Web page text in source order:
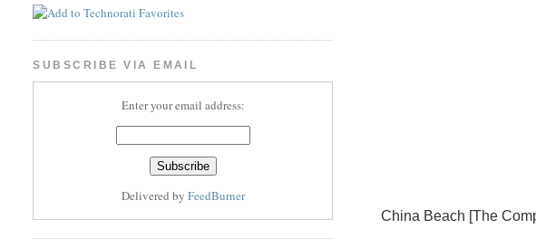
China Beach [The
SUBSCRIBE VIA EMAIL
Enter your email address:
Delivered by FeedBurner